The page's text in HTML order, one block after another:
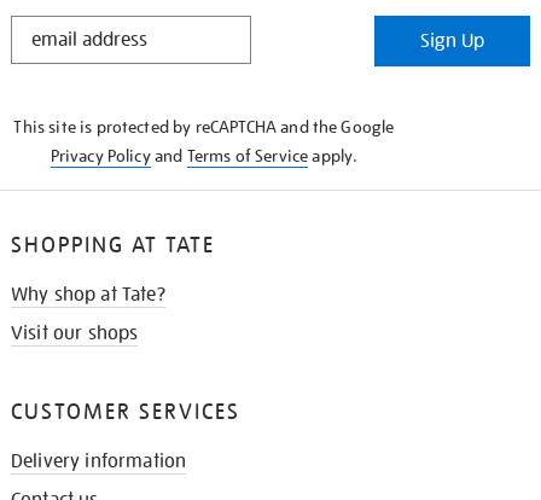
STAY
Sign Up
This site is protected by reCAPTCHA and the Google
Privacy Policyand Terms of Serviceapply.
SHOPPING AT TATE
Why shop at Tate?
Visit our shops
CUSTOMER SERVICES
Delivery information